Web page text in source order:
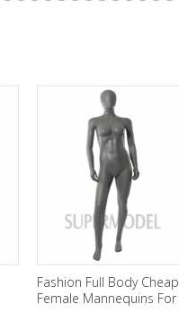
Fashion Full Body Cheap
Female Mannequins For